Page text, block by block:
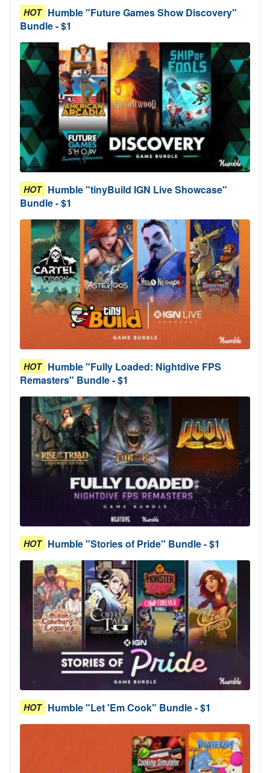
HOT Humble "Future Games Show Discovery"
Bundle - $1
HOT Humble "tinyBuild IGN Live Showcase"
Bundle - $1
HOT Humble "Fully Loaded: Nightdive FPS
Remasters" Bundle - $1
HOT Humble "Stories of Pride" Bundle - $1
HOT Humble "Let 'Em Cook" Bundle - $1